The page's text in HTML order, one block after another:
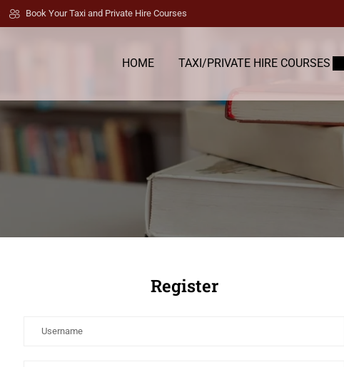
Book Your Taxi and Private Hire Courses
HOME TAXI/PRIVATE HIRE COURSES
Register